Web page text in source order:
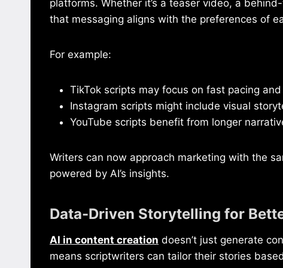
platforms. Whether it’s a teaser video, a
that messaging aligns with the preferences of
For example:
TikTok scripts may focus on fast pacing
Instagram scripts might include visual
YouTube scripts benefit from longer
Writers can now approach marketing with the
powered by AI’s insights.
Data-Driven Storytelling for
AI in content creation doesn’t just generate
means scriptwriters can tailor their stories